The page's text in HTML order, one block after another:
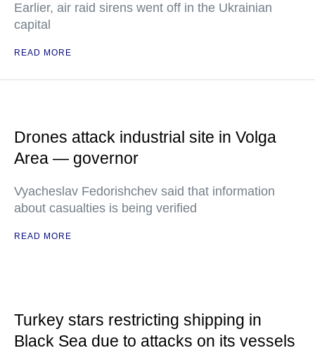
Earlier, air raid sirens went off in the Ukrainian
capital
READ MORE
Drones attack industrial site in Volga
Area — governor
Vyacheslav Fedorishchev said that information
about casualties is being verified
READ MORE
Turkey stars restricting shipping in
Black Sea due to attacks on its vessels